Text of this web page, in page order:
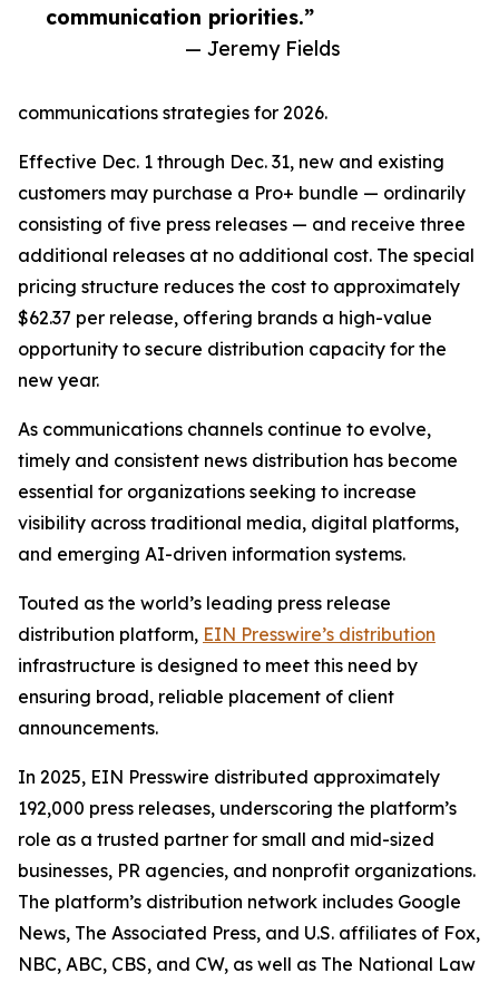
communication priorities.”
— Jeremy Fields
communications strategies for 2026.
Effective Dec. 1 through Dec. 31, new and existing
customers may purchase a Pro+ bundle — ordinarily
consisting of five press releases — and receive three
additional releases at no additional cost. The special
pricing structure reduces the cost to approximately
$62.37 per release, offering brands a high-value
opportunity to secure distribution capacity for the
new year.
As communications channels continue to evolve,
timely and consistent news distribution has become
essential for organizations seeking to increase
visibility across traditional media, digital platforms,
and emerging AI-driven information systems.
Touted as the world’s leading press release
distribution platform, EIN Presswire’s distribution
infrastructure is designed to meet this need by
ensuring broad, reliable placement of client
announcements.
In 2025, EIN Presswire distributed approximately
192,000 press releases, underscoring the platform’s
role as a trusted partner for small and mid-sized
businesses, PR agencies, and nonprofit organizations.
The platform’s distribution network includes Google
News, The Associated Press, and U.S. affiliates of Fox,
NBC, ABC, CBS, and CW, as well as The National Law